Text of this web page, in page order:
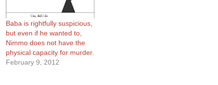
Baba is rightfully suspicious,
but even if he wanted to,
Nimmo does not have the
physical capacity for murder.
February 9, 2012